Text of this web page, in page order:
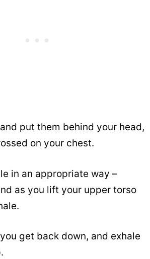
put them behind your head,
on your chest.
in an appropriate way –
as you lift your upper torso
get back down, and exhale